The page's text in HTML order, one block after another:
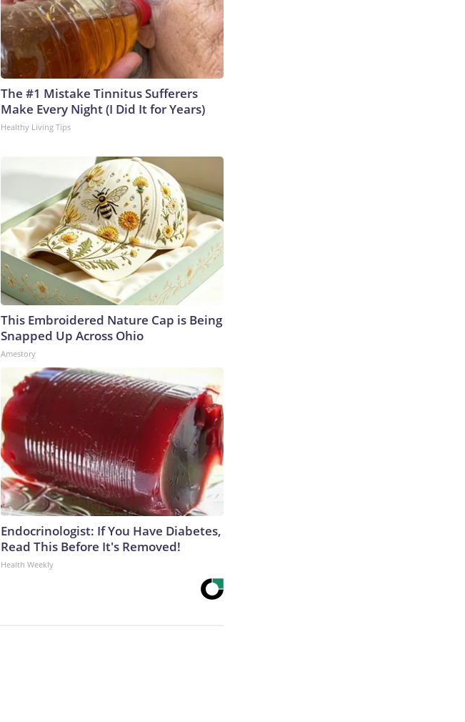
The #1 Mistake Tinnitus Sufferers
Make Every Night (I Did It for Years)
Healthy Living Tips
This Embroidered Nature Cap is Being
Snapped Up Across Ohio
Amestory
Endocrinologist: If You Have Diabetes,
Read This Before It's Removed!
Health Weekly